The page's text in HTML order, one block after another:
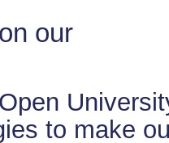
our
to make